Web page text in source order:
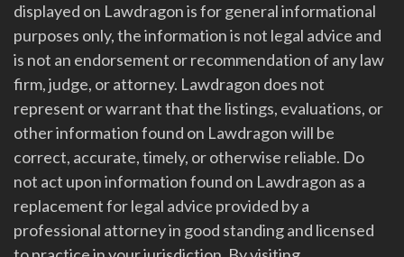
displayed on Lawdragon is for general informational
purposes only, the information is not legal advice and
is not an endorsement or recommendation of any law
firm, judge, or attorney. Lawdragon does not
represent or warrant that the listings, evaluations, or
other information found on Lawdragon will be
correct, accurate, timely, or otherwise reliable. Do
not act upon information found on Lawdragon as a
replacement for legal advice provided by a
professional attorney in good standing and licensed